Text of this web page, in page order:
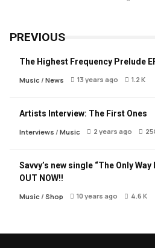
PREVIOUS
The Highest Frequency Prelude
Music/ News 13 years ago 1.2 K
Artists Interview: The First Ones
Interviews / Music 2 years ago
Savvy’s new single “The Only
OUT NOW!!
Music/ Shop 10 years ago 4.6 K